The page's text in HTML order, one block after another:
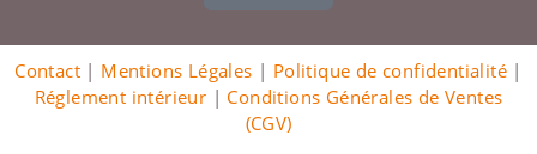
Contact| Mentions Légales | Politique de confidentialité |
Réglement intérieur | Conditions Générales de Ventes
(CGV)